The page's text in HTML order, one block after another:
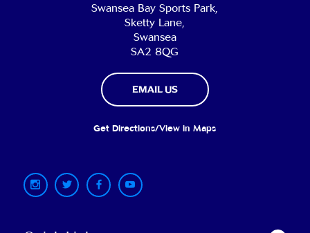
Swansea Bay Sports Park,
Sketty Lane,
Swansea
SA2 8QG
EMAIL US
Get Directions/View in Maps